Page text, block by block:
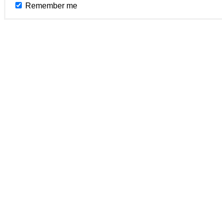
Remember me